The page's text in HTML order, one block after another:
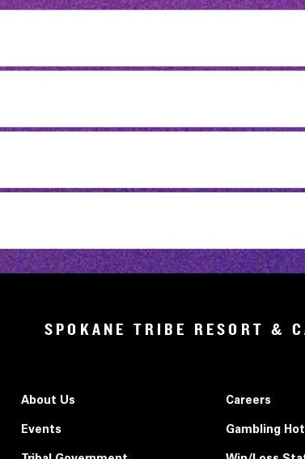
SPOKANE TRIBE RESORT &
About Us
Events
Careers
Gambling